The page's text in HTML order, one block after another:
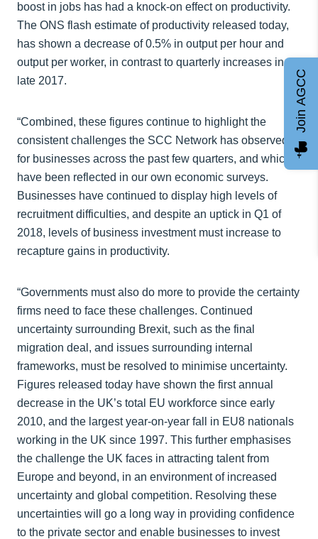
boost in jobs has had a knock-on effect on productivity.
The ONS flash estimate of productivity released today,
has shown a decrease of 0.5% in output per hour and
output per worker, in contrast to quarterly increases in
late 2017.
“Combined, these figures continue to highlight the
consistent challenges the SCC Network has observed
for businesses across the past few quarters, and which
have been reflected in our own economic surveys.
Businesses have continued to display high levels of
recruitment difficulties, and despite an uptick in Q1 of
2018, levels of business investment must increase to
recapture gains in productivity.
“Governments must also do more to provide the certainty
firms need to face these challenges. Continued
uncertainty surrounding Brexit, such as the final
migration deal, and issues surrounding internal
frameworks, must be resolved to minimise uncertainty.
Figures released today have shown the first annual
decrease in the UK’s total EU workforce since early
2010, and the largest year-on-year fall in EU8 nationals
working in the UK since 1997. This further emphasises
the challenge the UK faces in attracting talent from
Europe and beyond, in an environment of increased
uncertainty and global competition. Resolving these
uncertainties will go a long way in providing confidence
to the private sector and enable businesses to invest
Join AGCC